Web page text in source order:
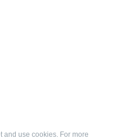
and use cookies. For more